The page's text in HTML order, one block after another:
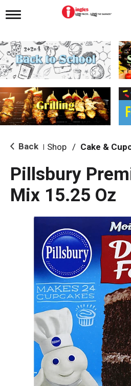
T
g
l
e
n
i
g
a
i
o Back Shop /
Pillsbury
Mix 15.25 Oz